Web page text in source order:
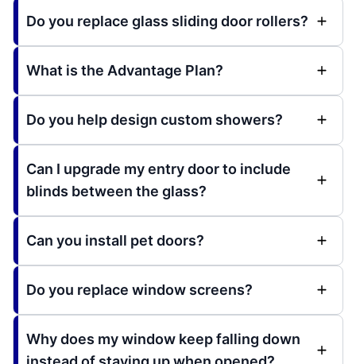
Do you replace glass sliding door rollers?
What is the Advantage Plan?
Do you help design custom showers?
Can I upgrade my entry door to include
blinds between the glass?
Can you install pet doors?
Do you replace window screens?
Why does my window keep falling down